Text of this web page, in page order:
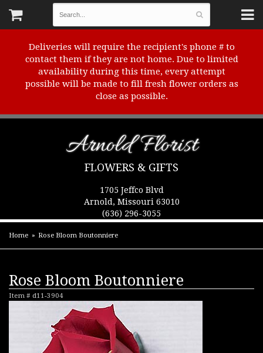
Deliveries will require the recipient's phone # to
contact them if they are not home. Due to limited
availability during this time, every attempt
possible will be made to fill fresh flower orders as
close as possible.
Arnold Florist
FLOWERS & GIFTS
1705 Jeffco Blvd
Arnold, Missouri 63010
(636) 296-3055
Home Rose Bloom Boutonniere
Rose Bloom Boutonniere
Item # d11-3904